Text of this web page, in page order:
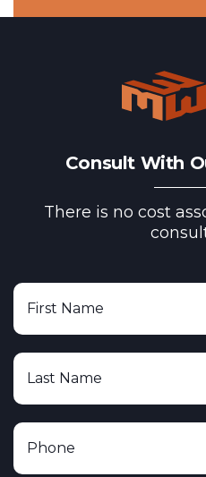
Consult With
There is no cost